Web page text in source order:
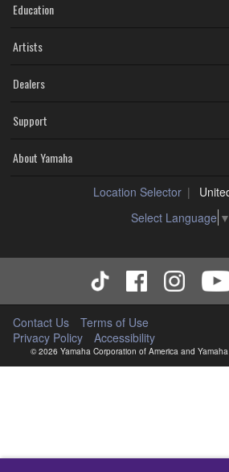
Education
Artists
Dealers
Support
About Yamaha
Location Selector
Select Language ▼
Contact Us
Terms of Use
Privacy Policy
Accessibility
© 2026 Yamaha Corporation of America and